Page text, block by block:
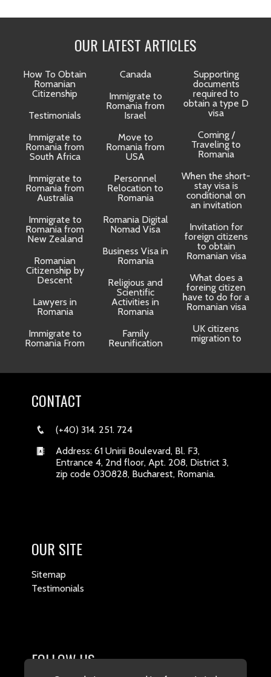
OUR LATEST ARTICLES
How To Obtain
Romanian
Citizenship
Testimonials
Immigrate to
Romania from
South Africa
Immigrate to
Romania from
Australia
Immigrate to
Romania from
New Zealand
Romanian
Citizenship by
Descent
Lawyers in
Romania
Immigrate to
Romania From
Canada
Immigrate to
Romania from
Israel
Move to
Romania from
USA
Personnel
Relocation to
Romania
Romania Digital
Nomad Visa
Business Visa in
Romania
Religious and
Scientific
Activities in
Romania
Family
Reunification
Supporting
documents
required to
obtain a type D
visa
Coming /
Traveling to
Romania
When the short-
stay visa is
conditional on
an invitation
Invitation for
foreign citizens
to obtain
Romanian visa
What does a
foreing citizen
have to do for a
Romanian visa
UK citizens
migration to
CONTACT
(+40) 314. 251. 724
Address: 61 Unirii Boulevard, Bl. F3,
Entrance 4, 2nd floor, Apt. 208, District 3,
zip code 030828, Bucharest, Romania.
OUR SITE
Sitemap
Testimonials
FOLLOW US